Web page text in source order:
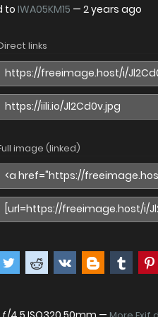
to IWA05KM15 — 2 years ago
links
image (linked)